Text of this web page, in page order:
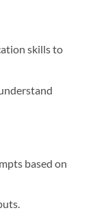
skills to
based on